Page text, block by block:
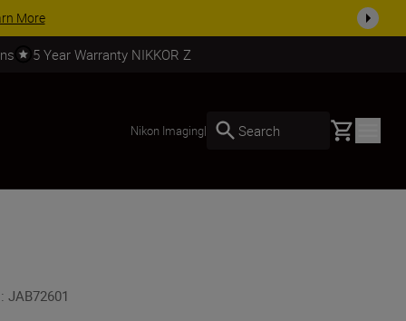
complete your kit today
5 Year Warranty NIKKOR Z
Nikon Imaging| Search Basket
:JAB72601